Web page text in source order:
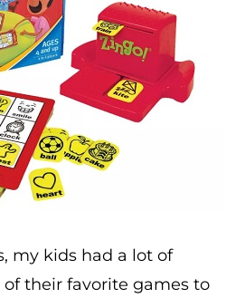
my kids had a lot of
their favorite games to